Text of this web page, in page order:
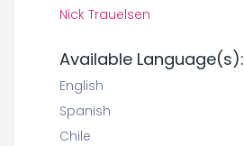
Nick Trauelsen
Available Language(s):
English
Spanish
Chile